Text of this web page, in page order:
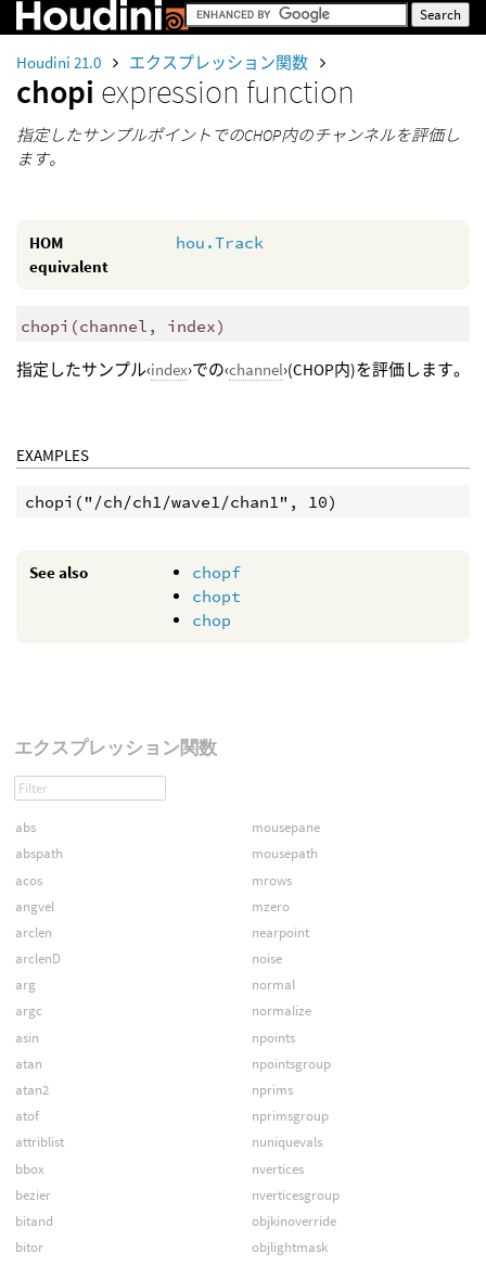
Houdini 21.0 エクスプレッション関数
chopi expression function
指定したサンプルポイントでのCHOP内のチャンネルを評価し
ます。
HOM
equivalent
hou.Track
chopi (channel, index)
指定したサンプル‹index›での‹channel›(CHOP内)を評価します。
EXAMPLES
See also
chopf
chopt
chop
エクスプレッション関数
abs
abspath
acos
angvel
arclen
arclenD
arg
argc
asin
atan
atan2
atof
attriblist
bbox
bezier
bitand
bitor
mousepane
mousepath
mrows
mzero
nearpoint
noise
normal
normalize
npoints
npointsgroup
nprims
nprimsgroup
nuniquevals
nvertices
nverticesgroup
objkinoverride
objlightmask